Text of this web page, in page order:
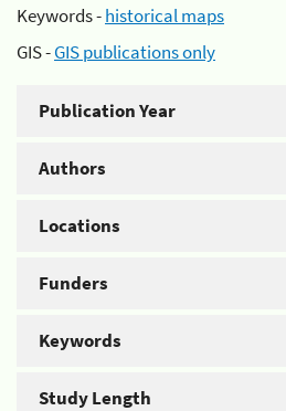
Keywords -historical maps
GIS -GIS publications only
Publication Year
Authors
Locations
Funders
Keywords
Study Length